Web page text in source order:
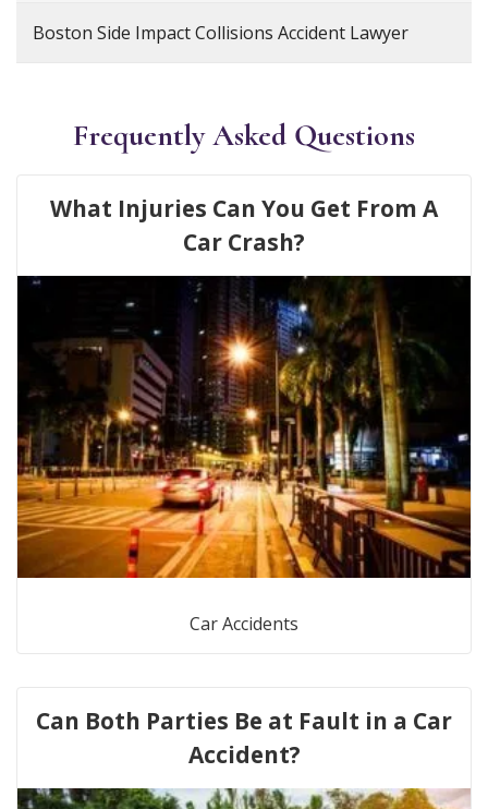
Boston Side Impact Collisions Accident Lawyer
Frequently Asked Questions
What Injuries Can You Get From A
Car Crash?
Car Accidents
Can Both Parties Be at Fault in a Car
Accident?